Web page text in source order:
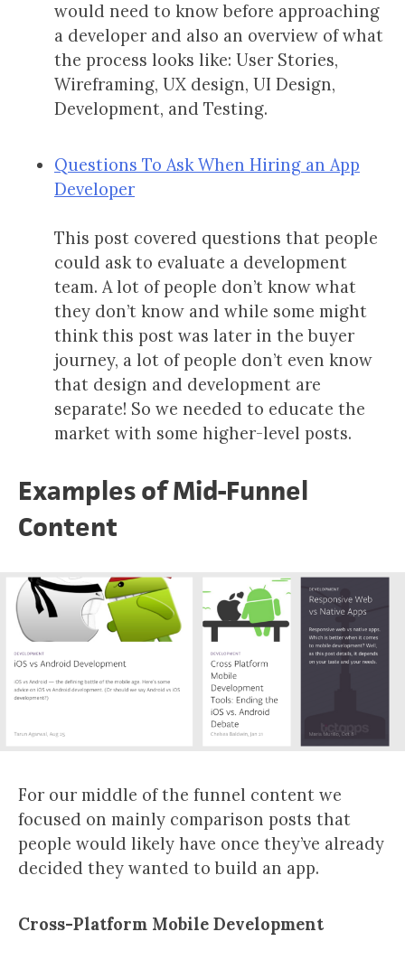
would need to know before approaching
a developer and also an overview of what
the process looks like: User Stories,
Wireframing, UX design, UI Design,
Development, and Testing.
Questions To Ask When Hiring an App
Developer
This post covered questions that people
could ask to evaluate a development
team. A lot of people don’t know what
they don’t know and while some might
think this post was later in the buyer
journey, a lot of people don’t even know
that design and development are
separate! So we needed to educate the
market with some higher-level posts.
Examples of Mid-Funnel
Content
For our middle of the funnel content we
focused on mainly comparison posts that
people would likely have once they’ve already
decided they wanted to build an app.
Cross-Platform Mobile Development